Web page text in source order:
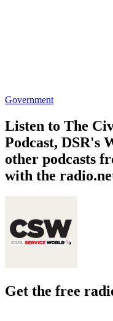
Government
Listen to The
Podcast, DSR's
other podcasts
with the
Get the free